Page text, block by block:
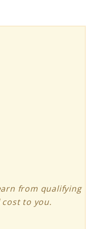
from qualifying
to you.